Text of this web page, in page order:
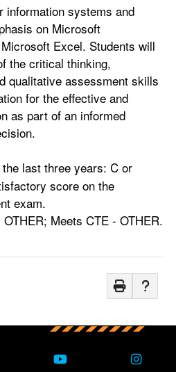
information systems and
on Microsoft
Excel. Students will
the critical thinking,
qualitative assessment skills
for the effective and
as part of an informed
last three years: C or
score on the
exam.
Meets CTE - OTHER.